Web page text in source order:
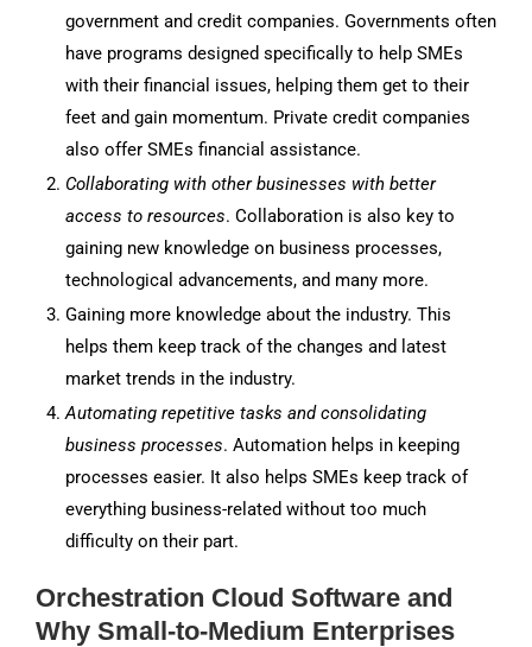
government and credit companies. Governments often
have programs designed specifically to help SMEs
with their financial issues, helping them get to their
feet and gain momentum. Private credit companies
also offer SMEs financial assistance.
Collaborating with other businesses with better
access to resources. Collaboration is also key to
gaining new knowledge on business processes,
technological advancements, and many more.
Gaining more knowledge about the industry. This
helps them keep track of the changes and latest
market trends in the industry.
Automating repetitive tasks and consolidating
business processes. Automation helps in keeping
processes easier. It also helps SMEs keep track of
everything business-related without too much
difficulty on their part.
Orchestration Cloud Software and
Why Small-to-Medium Enterprises